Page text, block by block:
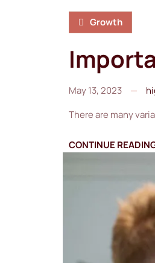
Growth
May 13, 2023
There are many
CONTINUE